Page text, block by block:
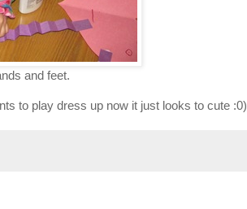
and feet.
to play dress up now it just looks to cute :0)